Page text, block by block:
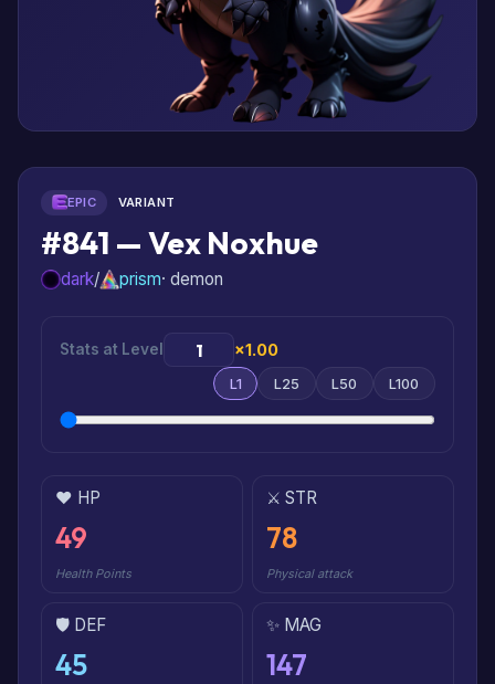
EPIC VARIANT
#841 — Vex Noxhue
dark/ prism· demon
Stats at Level ×1.00
L1 L25 L50 L100
❤️ HP
49
Health Points
⚔️ STR
78
Physical attack
🛡️ DEF
45
✨ MAG
147